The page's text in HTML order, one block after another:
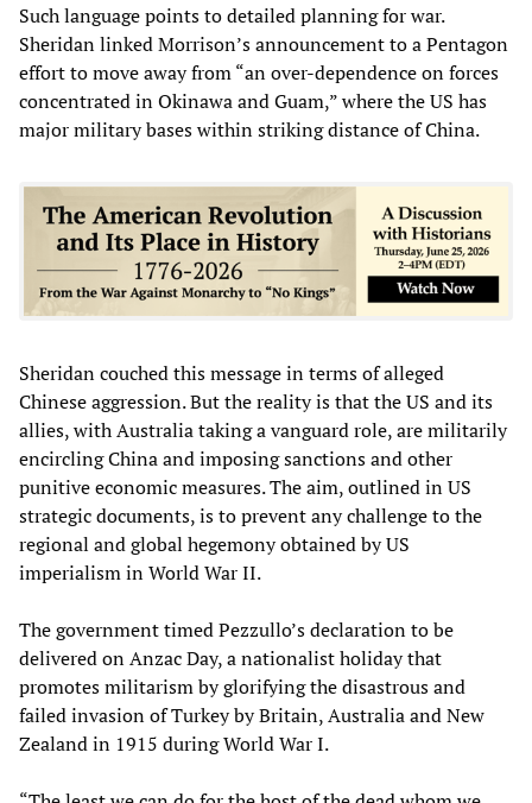
Such language points to detailed planning for war.
Sheridan linked Morrison’s announcement to a Pentagon
effort to move away from “an over-dependence on forces
concentrated in Okinawa and Guam,” where the US has
major military bases within striking distance of China.
Sheridan couched this message in terms of alleged
Chinese aggression. But the reality is that the US and its
allies, with Australia taking a vanguard role, are militarily
encircling China and imposing sanctions and other
punitive economic measures. The aim, outlined in US
strategic documents, is to prevent any challenge to the
regional and global hegemony obtained by US
imperialism in World War II.
The government timed Pezzullo’s declaration to be
delivered on Anzac Day, a nationalist holiday that
promotes militarism by glorifying the disastrous and
failed invasion of Turkey by Britain, Australia and New
Zealand in 1915 during World War I.